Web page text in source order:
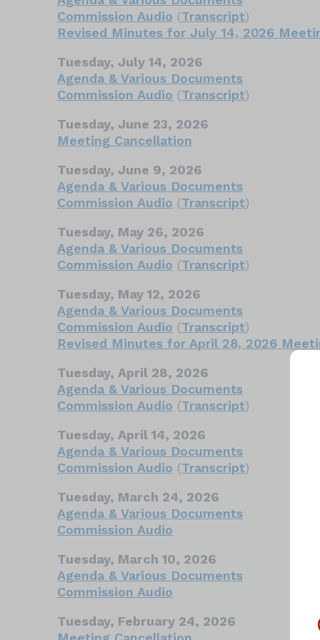
Commission Audio (Transcript)
Revised Minutes for July 14, 2026
Tuesday, July 14, 2026
Agenda & Various Documents
Commission Audio (Transcript)
Tuesday, June 23, 2026
Meeting Cancellation
Tuesday, June 9, 2026
Agenda & Various Documents
Commission Audio (Transcript)
Tuesday, May 26, 2026
Agenda & Various Documents
Commission Audio (Transcript)
Tuesday, May 12, 2026
Agenda & Various Documents
Commission Audio (Transcript)
Revised Minutes for April 28, 2026
Tuesday, April 28, 2026
Agenda & Various Documents
Commission Audio (Transcript)
Tuesday, April 14, 2026
Agenda & Various Documents
Commission Audio (Transcript)
Tuesday, March 24, 2026
Agenda & Various Documents
Commission Audio
Tuesday, March 10, 2026
Agenda & Various Documents
Commission Audio
Tuesday, February 24, 2026